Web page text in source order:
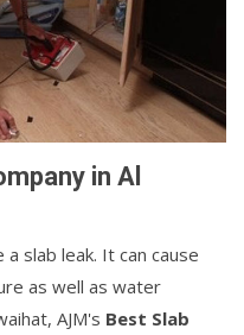
in Al
slab leak. It can cause
as well as water
AJM's Best Slab